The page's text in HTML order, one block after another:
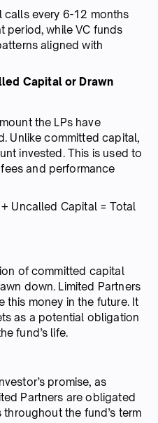
calls every 6-12 months
period, while VC funds
aligned with
Capital or Drawn
the LPs have
Unlike committed capital,
invested. This is used to
and performance
Uncalled Capital = Total
of committed capital
down. Limited Partners
money in the future. It
as a potential obligation
fund’s life.
promise, as
Partners are obligated
the fund’s term